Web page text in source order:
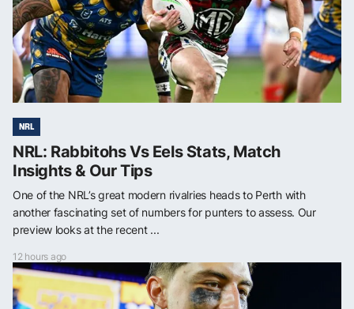
NRL
NRL: Rabbitohs Vs Eels Stats, Match
Insights & Our Tips
One of the NRL’s great modern rivalries heads to Perth with
another fascinating set of numbers for punters to assess. Our
preview looks at the recent ...
12 hours ago